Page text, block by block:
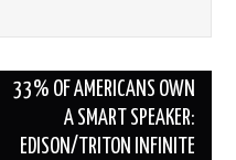
33% OF AMERICANS OWN
A SMART SPEAKER:
EDISON/TRITON INFINITE